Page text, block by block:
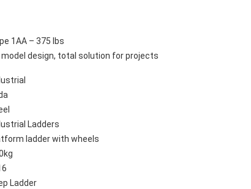
1AA – 375 lbs
model design, total solution for projects
Ladders
ladder with wheels
Ladder